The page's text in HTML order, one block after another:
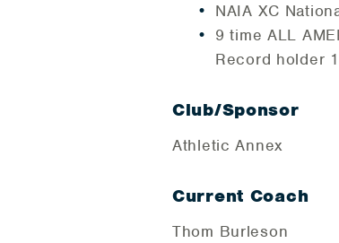
NAIA XC
9 time ALL
Record holder
Club/Sponsor
Athletic Annex
Current Coach
Thom Burleson